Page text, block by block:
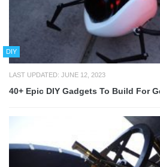
DIY
LAST UPDATED: JUNE 12, 2023
40+ Epic DIY Gadgets To Build For